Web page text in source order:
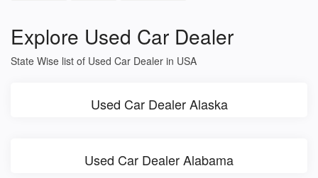
Explore Used Car Dealer
State Wise list of Used Car Dealer in USA
Used Car Dealer Alaska
Used Car Dealer Alabama